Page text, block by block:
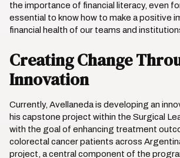
the importance of financial literacy, even
essential to know how to make a positive
financial health of our teams and
Creating Change
Innovation
Currently, Avellaneda is developing an
his capstone project within the Surgical
with the goal of enhancing treatment
colorectal cancer patients across
project, a central component of the